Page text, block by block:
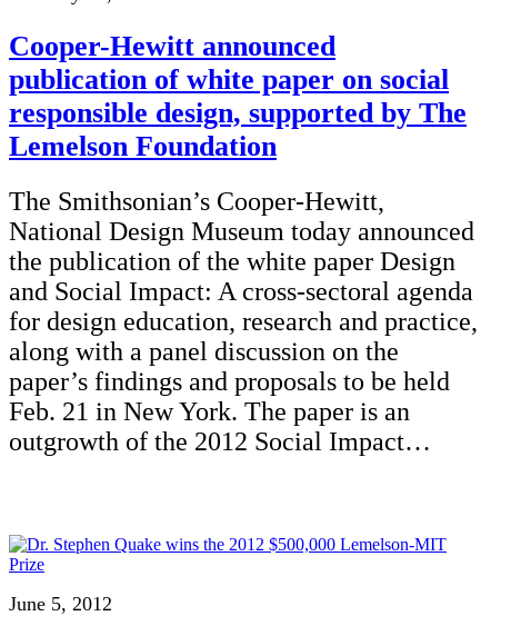
Cooper-Hewitt announced
publication of white paper on social
responsible design, supported by The
Lemelson Foundation
The Smithsonian’s Cooper-Hewitt,
National Design Museum today announced
the publication of the white paper Design
and Social Impact: A cross-sectoral agenda
for design education, research and practice,
along with a panel discussion on the
paper’s findings and proposals to be held
Feb. 21 in New York. The paper is an
outgrowth of the 2012 Social Impact…
June 5, 2012